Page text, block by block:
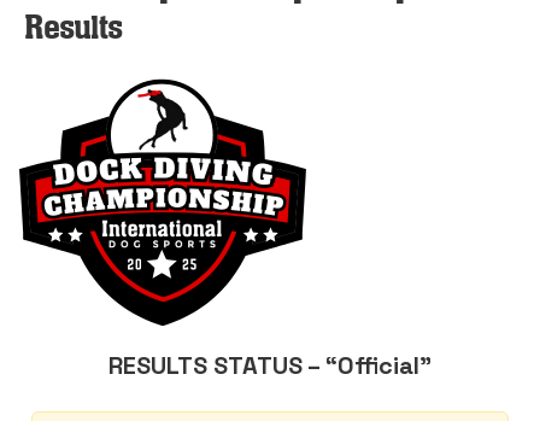
Results
RESULTS STATUS – “Official”